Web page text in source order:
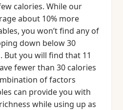
calories. While our
about 10% more
you won’t find any of
down below 30
But you will find that 11
fewer than 30 calories
of factors
can provide you with
while using up as